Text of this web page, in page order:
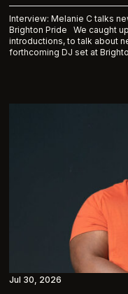
Interview: Melanie C talks
Brighton Pride We caught
introductions, to talk about
forthcoming DJ set at
Jul 30, 2026